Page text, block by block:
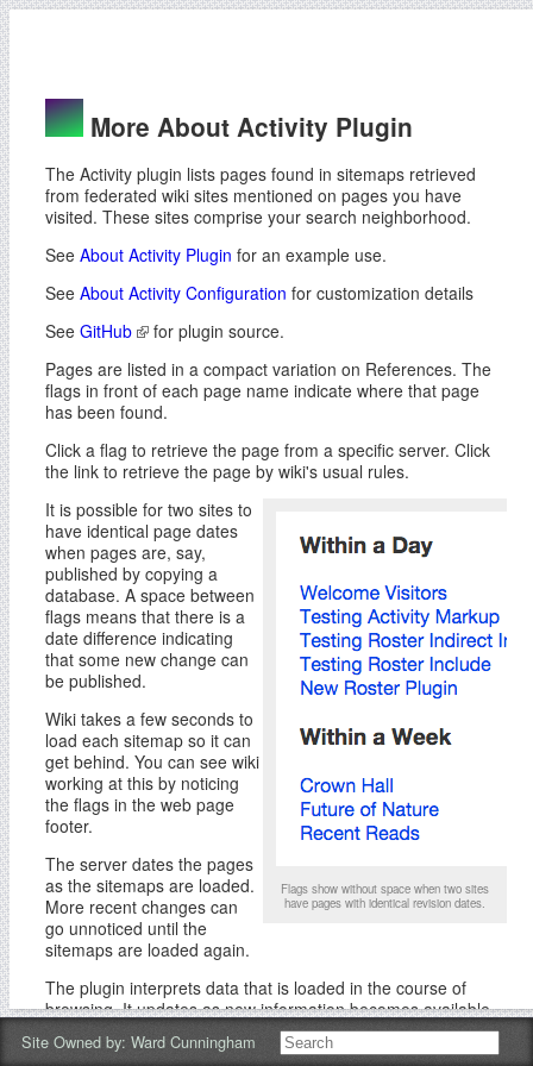
More About Activity Plugin
The Activity plugin lists pages found in sitemaps retrieved
from federated wiki sites mentioned on pages you have
visited. These sites comprise your search neighborhood.
See About Activity Plugin for an example use.
See About Activity Configuration for customization details
See GitHub
for plugin source.
Pages are listed in a compact variation on References. The
flags in front of each page name indicate where that page
has been found.
Click a flag to retrieve the page from a specific server. Click
the link to retrieve the page by wiki's usual rules.
Flags show without space when two sites
have pages with identical revision dates.
It is possible for two sites to
have identical page dates
when pages are, say,
published by copying a
database. A space between
flags means that there is a
date difference indicating
that some new change can
be published.
Wiki takes a few seconds to
load each sitemap so it can
get behind. You can see wiki
working at this by noticing
the flags in the web page
footer.
The server dates the pages
as the sitemaps are loaded.
More recent changes can
go unnoticed until the
sitemaps are loaded again.
The plugin interprets data that is loaded in the course of
browsing. It updates as new information becomes available.
For the newest information, reload the whole web page, not
just the wiki page with the Activity plugin.
Site Owned by: Ward Cunningham